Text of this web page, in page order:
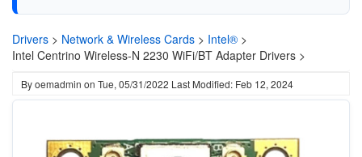
Drivers > Network & Wireless Cards > Intel® >
Intel Centrino Wireless-N 2230 WiFi/BT Adapter Drivers >
Byoemadmin on Tue, 05/31/2022 Last Modified: Feb 12, 2024